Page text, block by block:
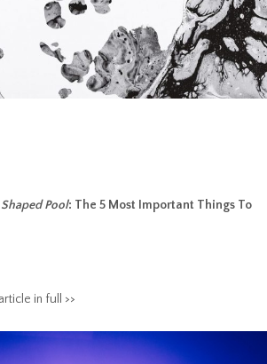
Pool: The 5 Most Important Things To
in full >>